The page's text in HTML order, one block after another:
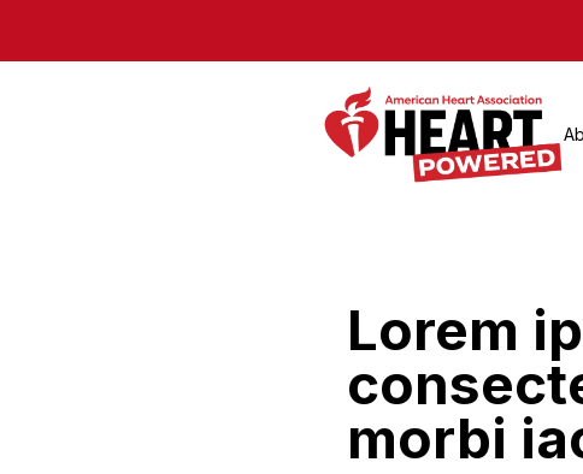
Lorem
morbi